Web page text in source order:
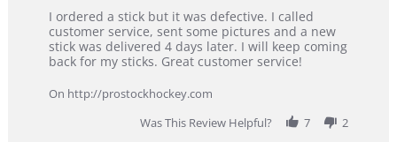
Review
by
Dan
on
Feb
review
stating
Great
customer
I ordered a stick but it was defective. I called
customer service, sent some pictures and a new
stick was delivered 4 days later. I will keep coming
back for my sticks. Great customer service!
On http://prostockhockey.com
Was This Review Helpful?
7 2